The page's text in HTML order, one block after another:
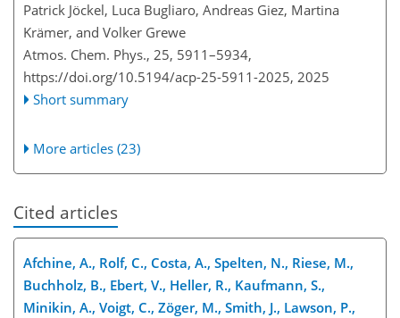
Patrick Jöckel, Luca Bugliaro, Andreas Giez, Martina
Krämer, and Volker Grewe
Atmos. Chem. Phys., 25, 5911–5934,
https://doi.org/10.5194/acp-25-5911-2025, 2025
Short summary
More articles (23)
Cited articles
Afchine, A., Rolf, C., Costa, A., Spelten, N., Riese, M.,
Buchholz, B., Ebert, V., Heller, R., Kaufmann, S.,
Minikin, A., Voigt, C., Zöger, M., Smith, J., Lawson, P.,